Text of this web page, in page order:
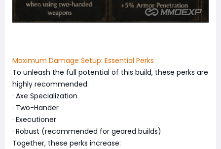
Maximum Damage Setup: Essential Perks
To unleash the full potential of this build, these perks are
highly recommended:
· Axe Specialization
· Two-Hander
· Executioner
· Robust (recommended for geared builds)
Together, these perks increase: